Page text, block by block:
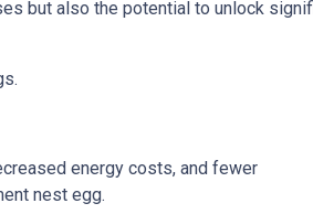
but also the potential to unlock
energy costs, and fewer
nest egg.